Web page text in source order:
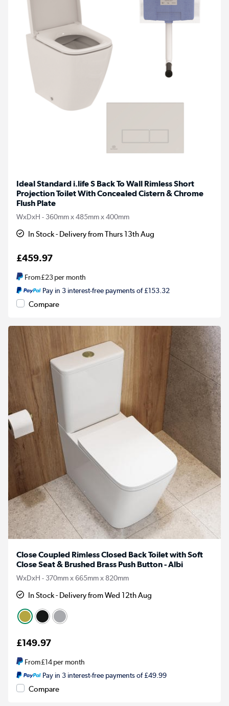
Ideal Standard i.life S Back To Wall Rimless Short
Projection Toilet With Concealed Cistern & Chrome
Flush Plate
WxDxH - 360mm x 485mm x 400mm
In Stock - Delivery from Thurs 13th Aug
£459.97
From£23per month
Pay in 3 interest-free payments of £153.32
Compare
Close Coupled Rimless Closed Back Toilet with Soft
Close Seat & Brushed Brass Push Button - Albi
WxDxH - 370mm x 665mm x 820mm
In Stock - Delivery from Wed 12th Aug
£149.97
From£14per month
Pay in 3 interest-free payments of £49.99
Compare